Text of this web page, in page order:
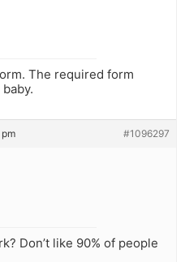
The required form
#1096297
Don’t like 90% of people